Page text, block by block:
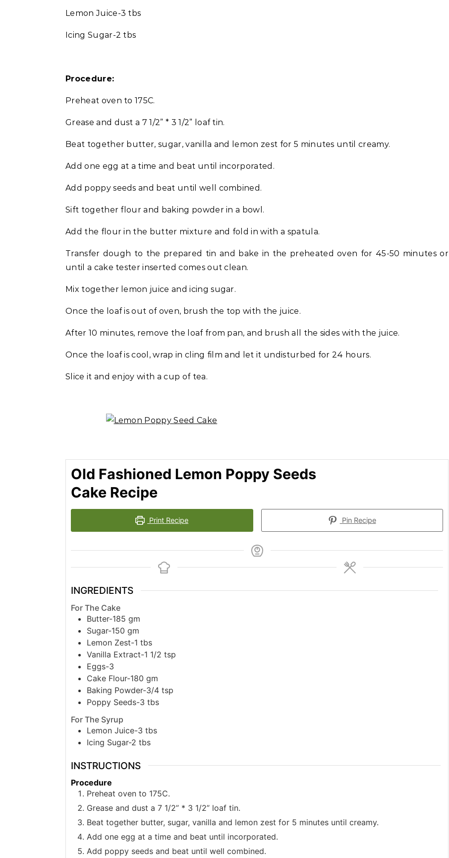
Lemon Juice-3 tbs
Icing Sugar-2 tbs
Procedure:
Preheat oven to 175C.
Grease and dust a 7 1/2” * 3 1/2” loaf tin.
Beat together butter, sugar, vanilla and lemon zest for 5 minutes until creamy.
Add one egg at a time and beat until incorporated.
Add poppy seeds and beat until well combined.
Sift together flour and baking powder in a bowl.
Add the flour in the butter mixture and fold in with a spatula.
Transfer dough to the prepared tin and bake in the preheated oven for 45-50 minutes or
until a cake tester inserted comes out clean.
Mix together lemon juice and icing sugar.
Once the loaf is out of oven, brush the top with the juice.
After 10 minutes, remove the loaf from pan, and brush all the sides with the juice.
Once the loaf is cool, wrap in cling film and let it undisturbed for 24 hours.
Slice it and enjoy with a cup of tea.
Old Fashioned Lemon Poppy Seeds
Cake Recipe
Print Recipe Pin Recipe
INGREDIENTS
For The Cake
Butter-185 gm
Sugar-150 gm
Lemon Zest-1 tbs
Vanilla Extract-1 1/2 tsp
Eggs-3
Cake Flour-180 gm
Baking Powder-3/4 tsp
Poppy Seeds-3 tbs
For The Syrup
Lemon Juice-3 tbs
Icing Sugar-2 tbs
INSTRUCTIONS
Procedure
Preheat oven to 175C.
Grease and dust a 7 1/2” * 3 1/2” loaf tin.
Beat together butter, sugar, vanilla and lemon zest for 5 minutes until creamy.
Add one egg at a time and beat until incorporated.
Add poppy seeds and beat until well combined.